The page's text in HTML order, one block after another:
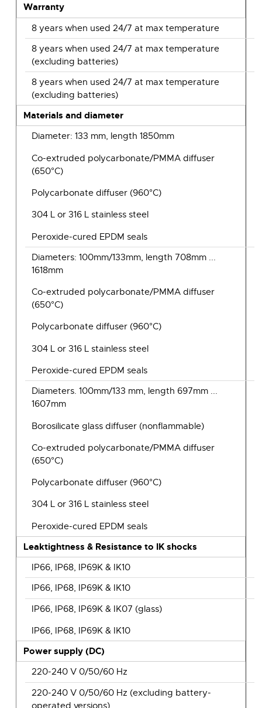
Warranty
8 years when used 24/7 at max temperature
8 years when used 24/7 at max temperature
(excluding batteries)
8 years when used 24/7 at max temperature
(excluding batteries)
Materials and diameter
Diameter: 133 mm, length 1850mm
Co-extruded polycarbonate/PMMA diffuser
(650°C)
Polycarbonate diffuser (960°C)
304 L or 316 L stainless steel
Peroxide-cured EPDM seals
Diameters: 100mm/133mm, length 708mm ...
1618mm
Co-extruded polycarbonate/PMMA diffuser
(650°C)
Polycarbonate diffuser (960°C)
304 L or 316 L stainless steel
Peroxide-cured EPDM seals
Diameters. 100mm/133 mm, length 697mm ...
1607mm
Borosilicate glass diffuser (nonflammable)
Co-extruded polycarbonate/PMMA diffuser
(650°C)
Polycarbonate diffuser (960°C)
304 L or 316 L stainless steel
Peroxide-cured EPDM seals
Leaktightness & Resistance to IK shocks
IP66, IP68, IP69K & IK10
IP66, IP68, IP69K & IK10
IP66, IP68, IP69K & IK07 (glass)
IP66, IP68, IP69K & IK10
Power supply (DC)
220-240 V 0/50/60 Hz
220-240 V 0/50/60 Hz (excluding battery-
operated versions)